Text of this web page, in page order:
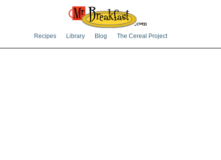
Recipes Library Blog The Cereal Project